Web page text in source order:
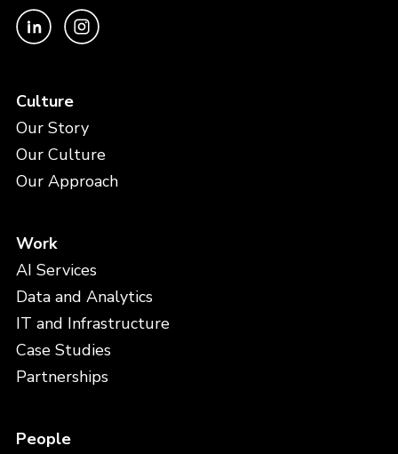
Culture
Our Story
Our Culture
Our Approach
Work
AI Services
Data and Analytics
IT and Infrastructure
Case Studies
Partnerships
People